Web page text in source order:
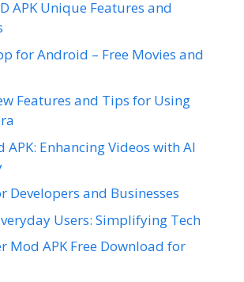
APK Unique Features and
for Android – Free Movies and
Features and Tips for Using
APK: Enhancing Videos with AI
Developers and Businesses
Users: Simplifying Tech
Mod APK Free Download for